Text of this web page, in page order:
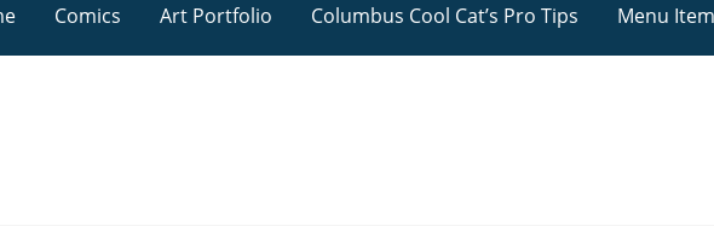
Comics Art Portfolio Columbus Cool Cat’s Pro Tips Menu Item